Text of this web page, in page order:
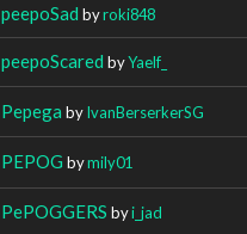
peepoSad byroki848
peepoScared byYaelf_
Pepega byIvanBerserkerSG
PEPOG bymily01
PePOGGERS byi_jad